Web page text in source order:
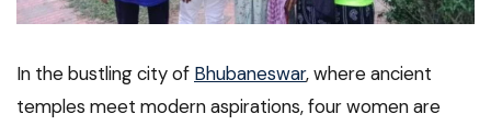
In the bustling city of Bhubaneswar, where ancient
temples meet modern aspirations, four women are